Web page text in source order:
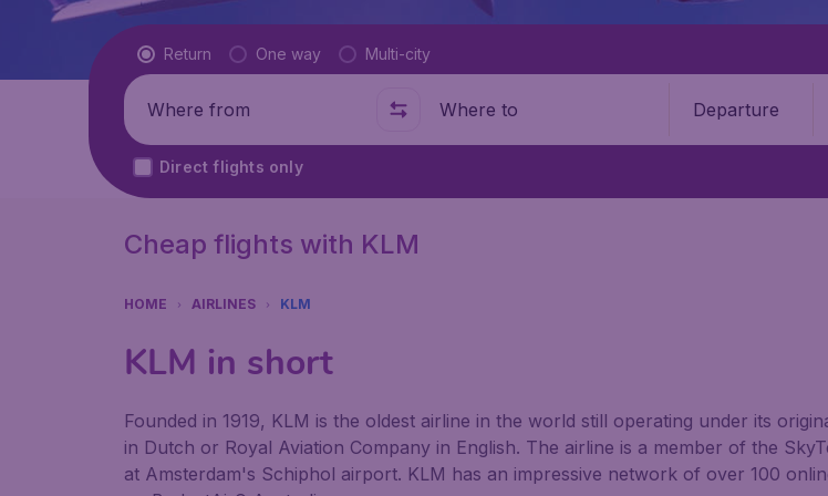
Flight type
Return One way Multi-city
Where from Where to Departure
Direct flights only
Cheap flights with KLM
HOME AIRLINES KLM
KLM in short
Founded in 1919, KLM is the oldest airline in the world still operating under its
in Dutch or Royal Aviation Company in English. The airline is a member of the
at Amsterdam's Schiphol airport. KLM has an impressive network of over 100